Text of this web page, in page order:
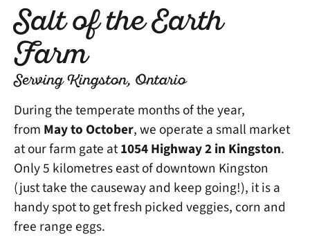
Salt of the Earth
Farm
Serving Kingston, Ontario
During the temperate months of the year,
from May to October, we operate a small market
at our farm gate at1054 Highway 2 in Kingston.
Only 5 kilometres east of downtown Kingston
(just take the causeway and keep going!), it is a
handy spot to get fresh picked veggies, corn and
free range eggs.